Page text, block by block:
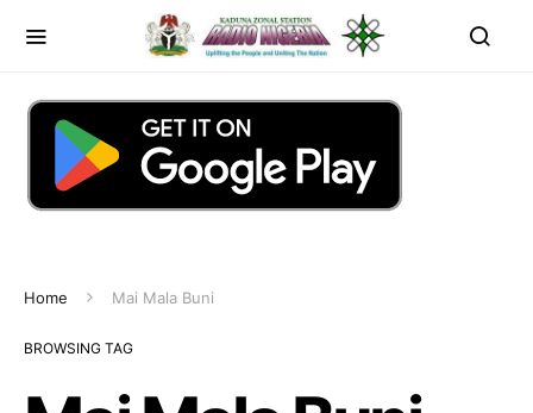
Home Mai Mala Buni
BROWSING TAG